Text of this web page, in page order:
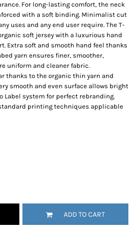
For long-lasting comfort, the neck
with a soft binding. Minimalist cut
uses and any end user require. The T-
soft jersey with a luxurious hand
Extra soft and smooth hand feel thanks
yarn ensures finer, smoother,
uniform and cleaner fabric.
thanks to the organic thin yarn and
smooth and even surface allows bright
Label system for perfect rebranding.
printing techniques applicable
ADD TO CART